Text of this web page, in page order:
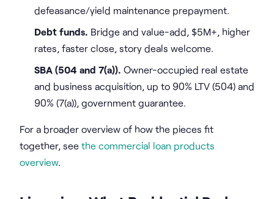
defeasance/yield maintenance prepayment.
Debt funds. Bridge and value-add, $5M+, higher
rates, faster close, story deals welcome.
SBA (504 and 7(a)). Owner-occupied real estate
and business acquisition, up to 90% LTV (504) and
90% (7(a)), government guarantee.
For a broader overview of how the pieces fit
together, see the commercial loan products
overview.